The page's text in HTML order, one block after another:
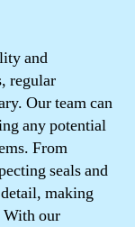
and
regular
Our team can
any potential
From
seals and
making
With our